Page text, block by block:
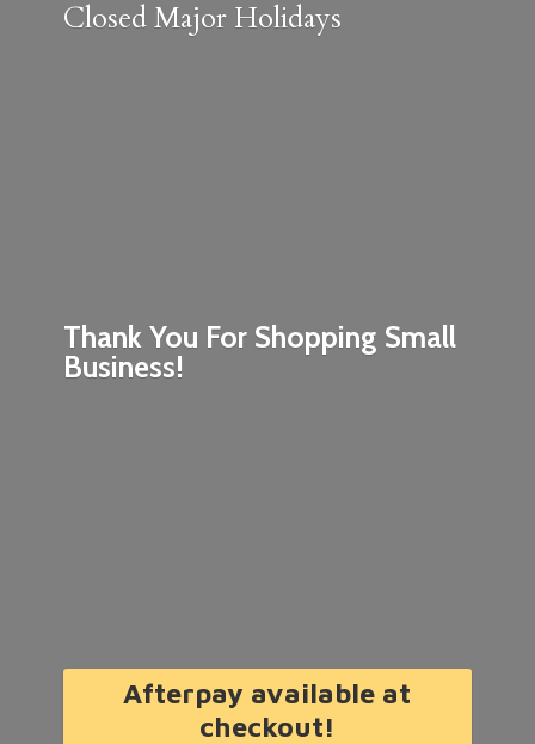
Thank You For Shopping Small
Business!
ClosedMajor Holidays
Afterpay available at
checkout!